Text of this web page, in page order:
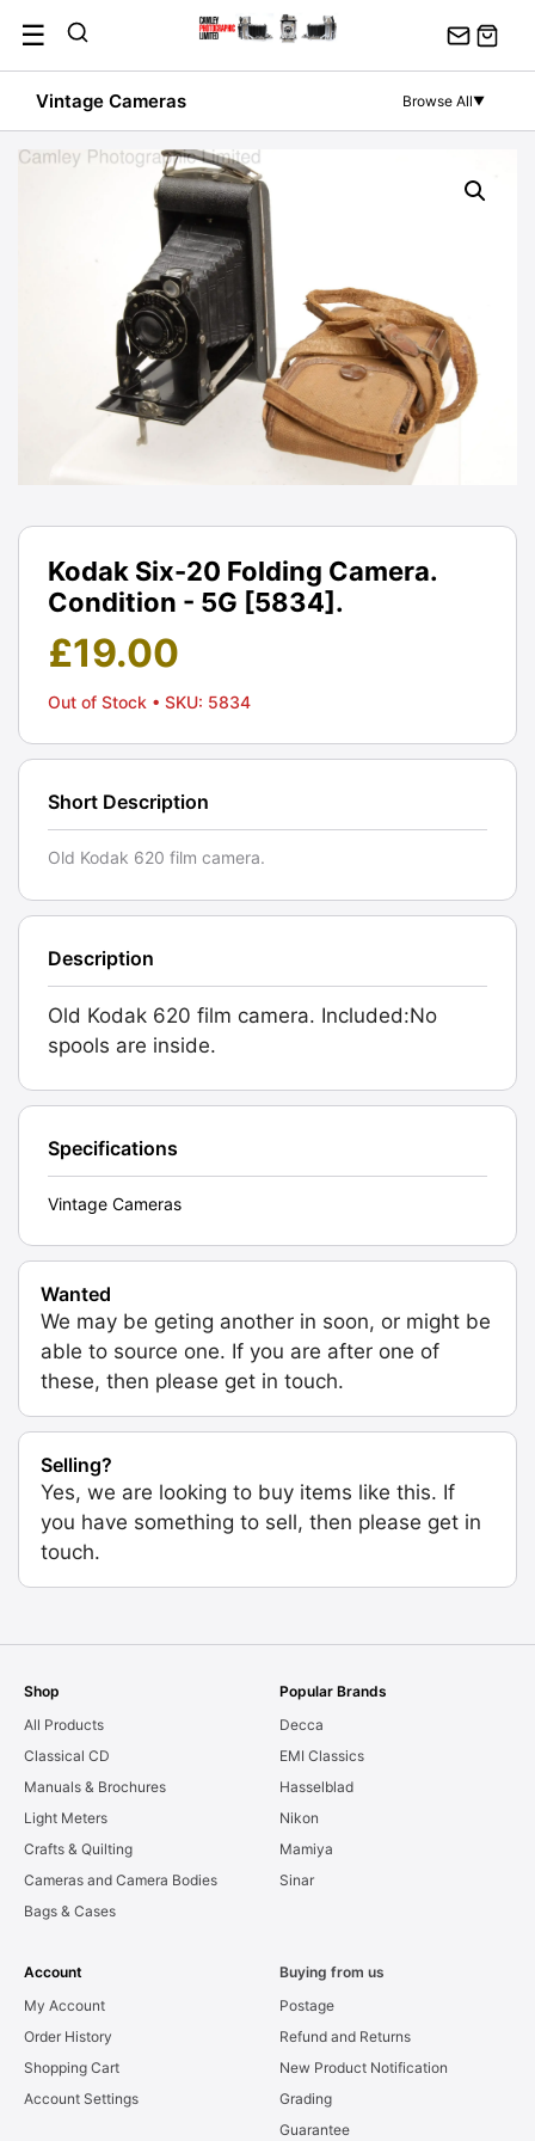
content
☰
Vintage Cameras Browse All▼
Kodak Six-20 Folding Camera.
Condition - 5G [5834].
£19.00
Out of Stock • SKU: 5834
Short Description
Old Kodak 620 film camera.
Description
Old Kodak 620 film camera. Included:No
spools are inside.
Specifications
Vintage Cameras
Wanted
We may be geting another in soon, or might be
able to source one. If you are after one of
these, then please get in touch.
Selling?
Yes, we are looking to buy items like this. If
you have something to sell, then please get in
touch.
Shop
All Products
Classical CD
Manuals & Brochures
Light Meters
Crafts & Quilting
Cameras and Camera Bodies
Bags & Cases
Popular Brands
Decca
EMI Classics
Hasselblad
Nikon
Mamiya
Sinar
Account
My Account
Order History
Shopping Cart
Account Settings
Buying from us
Postage
Refund and Returns
New Product Notification
Grading
Guarantee